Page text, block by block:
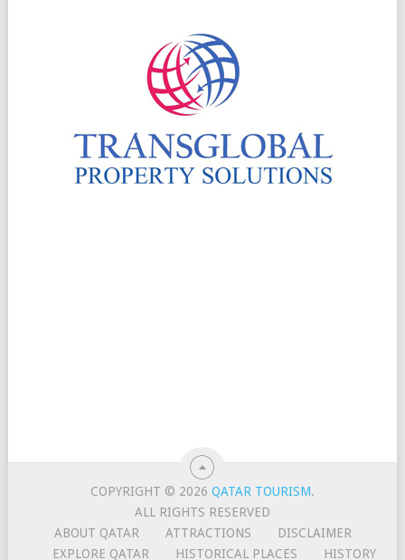
COPYRIGHT © 2026QATAR TOURISM.
ALL RIGHTS RESERVED
ABOUT QATAR
ATTRACTIONS
DISCLAIMER
EXPLORE QATAR
HISTORICAL PLACES HISTORY